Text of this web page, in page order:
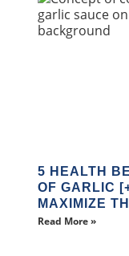
5 HEALTH
OF GARLIC
MAXIMIZE
Read More »